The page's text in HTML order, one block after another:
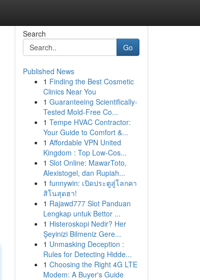
Search
Go
Published News
1 Finding the Best Cosmetic
Clinics Near You
1 Guaranteeing Scientifically-
Tested Mold-Free Co...
1 Tempe HVAC Contractor:
Your Guide to Comfort &...
1 Affordable VPN United
Kingdom : Top Low-Cos...
1 Slot Online: MawarToto,
Alexistogel, dan Rupiah...
1 funnywin: เปิดประตูสู่โลกคา
สิโนสุดฮา!
1 Rajawd777 Slot Panduan
Lengkap untuk Bettor ...
1 Histeroskopi Nedir? Her
Şeyinizi Bilmeniz Gere...
1 Unmasking Deception :
Rules for Detecting Hidde...
1 Choosing the Right 4G LTE
Modem: A Buyer's Guide